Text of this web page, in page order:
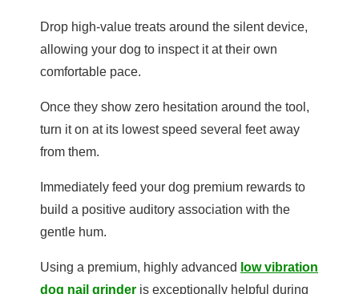
Drop high-value treats around the silent device,
allowing your dog to inspect it at their own
comfortable pace.
Once they show zero hesitation around the tool,
turn it on at its lowest speed several feet away
from them.
Immediately feed your dog premium rewards to
build a positive auditory association with the
gentle hum.
Using a premium, highly advanced low vibration
dog nail grinder is exceptionally helpful during